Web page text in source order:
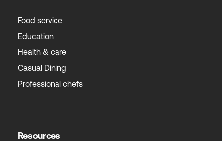
Food service
Education
Health & care
Casual Dining
Professional chefs
Resources